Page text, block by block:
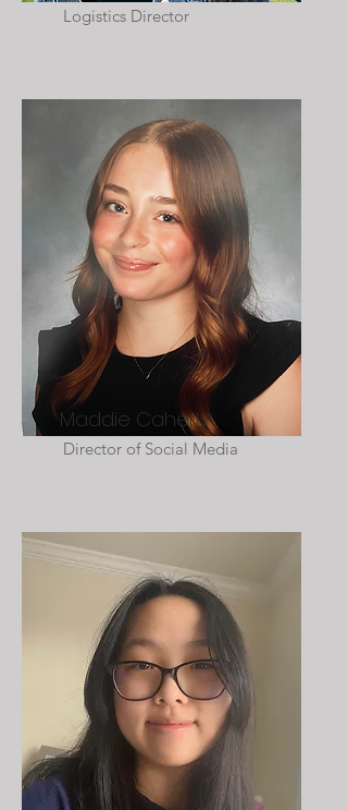
Logistics Director
Maddie Caherly
Director of Social Media